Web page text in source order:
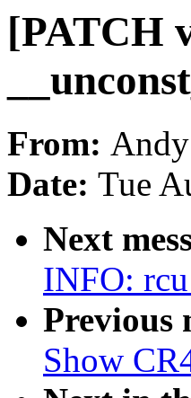
[PATCH
From:
Date: Tue
Next
INFO:
Previous
Show